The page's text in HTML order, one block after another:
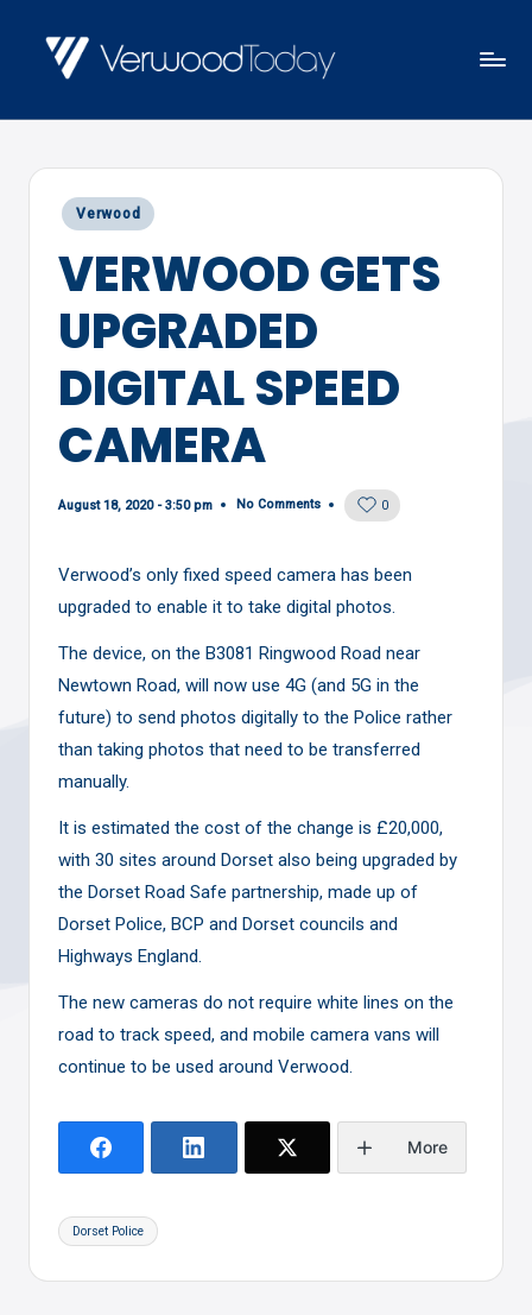
content
R
W
O
D
O
D
A
and
views
Posted
Verwood
VERWOOD GETS
UPGRADED
DIGITAL SPEED
CAMERA
August 18, 2020 - 3:50 pm No Comments 0
Verwood’s only fixed speed camera has been
upgraded to enable it to take digital photos.
The device, on the B3081 Ringwood Road near
Newtown Road, will now use 4G (and 5G in the
future) to send photos digitally to the Police rather
than taking photos that need to be transferred
manually.
It is estimated the cost of the change is £20,000,
with 30 sites around Dorset also being upgraded by
the Dorset Road Safe partnership, made up of
Dorset Police, BCP and Dorset councils and
Highways England.
The new cameras do not require white lines on the
road to track speed, and mobile camera vans will
continue to be used around Verwood.
More
Tags:
Dorset Police